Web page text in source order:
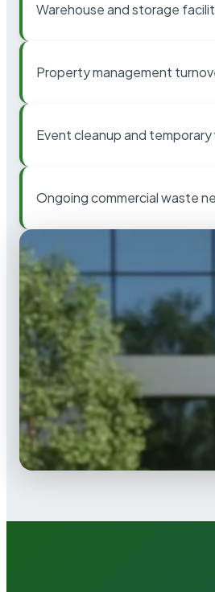
Warehouse and storage
Property management
Event cleanup and
Ongoing commercial waste